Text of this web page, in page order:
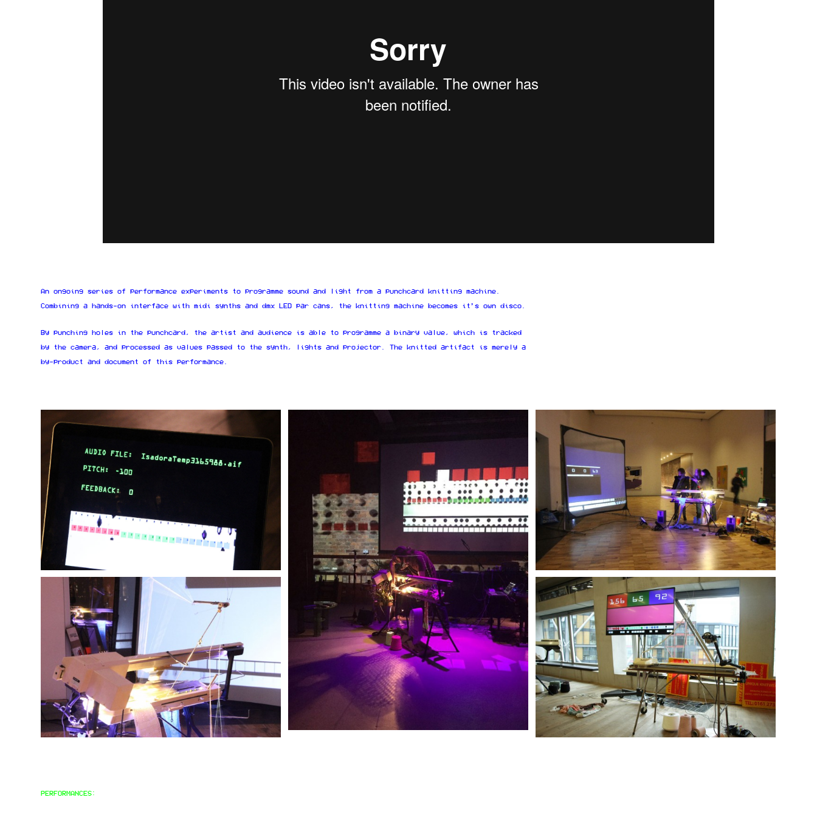
An ongoing series of performance experiments to programme sound and light from a punchcard knitting machine.
Combining a hands-on interface with midi synths and dmx LED par cans, the knitting machine becomes it’s own disco.
By punching holes in the punchcard, the artist and audience is able to programme a binary value, which is tracked
by the camera, and processed as values passed to the synth, lights and projector. The knitted artifact is merely a
by-product and document of this performance.
PERFORMANCES: